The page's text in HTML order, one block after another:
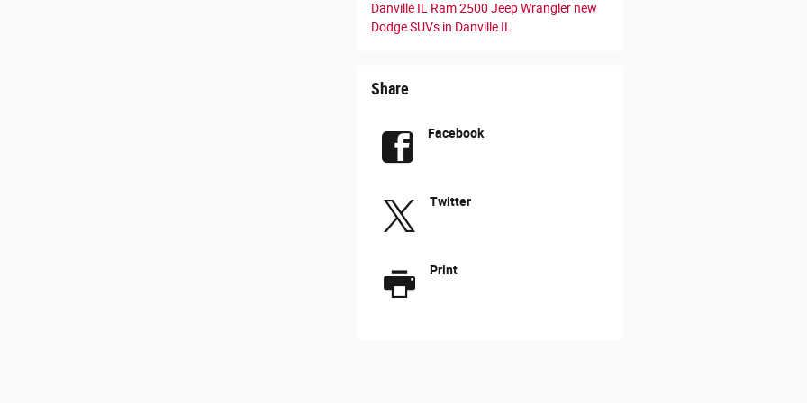
Danville IL Ram 2500 Jeep Wrangler new
Dodge SUVs in Danville IL
Share
Facebook
Twitter
Print